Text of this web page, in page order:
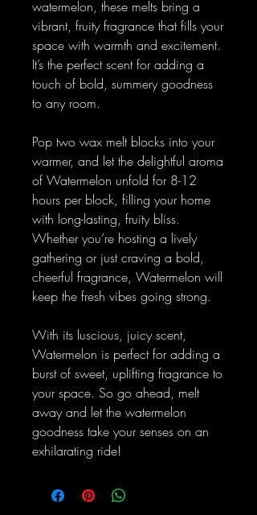
watermelon, these melts bring a
vibrant, fruity fragrance that fills your
space with warmth and excitement.
It’s the perfect scent for adding a
touch of bold, summery goodness
to any room.
Pop two wax melt blocks into your
warmer, and let the delightful aroma
of Watermelon unfold for 8-12
hours per block, filling your home
with long-lasting, fruity bliss.
Whether you’re hosting a lively
gathering or just craving a bold,
cheerful fragrance, Watermelon will
keep the fresh vibes going strong.
With its luscious, juicy scent,
Watermelon is perfect for adding a
burst of sweet, uplifting fragrance to
your space. So go ahead, melt
away and let the watermelon
goodness take your senses on an
exhilarating ride!